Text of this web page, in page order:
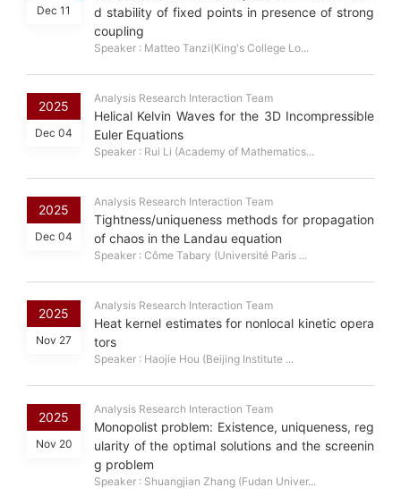
Dec 11
d stability of fixed points in presence of strong
coupling
Speaker : Matteo Tanzi(King's College Lo...
2025
Dec 04
Analysis Research Interaction Team
Helical Kelvin Waves for the 3D Incompressible
Euler Equations
Speaker : Rui Li (Academy of Mathematics...
2025
Dec 04
Analysis Research Interaction Team
Tightness/uniqueness methods for propagation
of chaos in the Landau equation
Speaker : Côme Tabary (Université Paris ...
2025
Nov 27
Analysis Research Interaction Team
Heat kernel estimates for nonlocal kinetic opera
tors
Speaker : Haojie Hou (Beijing Institute ...
2025
Nov 20
Analysis Research Interaction Team
Monopolist problem: Existence, uniqueness, reg
ularity of the optimal solutions and the screenin
g problem
Speaker : Shuangjian Zhang (Fudan Univer...